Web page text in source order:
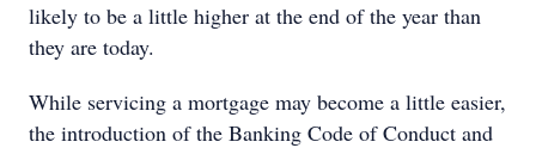
likely to be a little higher at the end of the year than
they are today.
While servicing a mortgage may become a little easier,
the introduction of the Banking Code of Conduct and